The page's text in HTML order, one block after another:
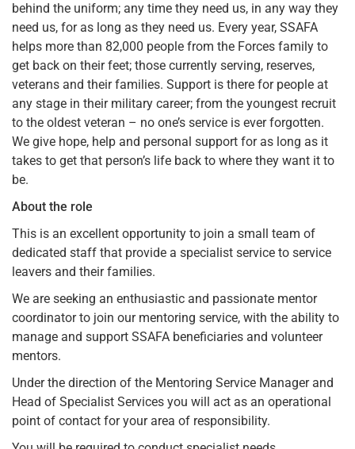
behind the uniform; any time they need us, in any way they
need us, for as long as they need us. Every year, SSAFA
helps more than 82,000 people from the Forces family to
get back on their feet; those currently serving, reserves,
veterans and their families. Support is there for people at
any stage in their military career; from the youngest recruit
to the oldest veteran – no one’s service is ever forgotten.
We give hope, help and personal support for as long as it
takes to get that person’s life back to where they want it to
be.
About the role
This is an excellent opportunity to join a small team of
dedicated staff that provide a specialist service to service
leavers and their families.
We are seeking an enthusiastic and passionate mentor
coordinator to join our mentoring service, with the ability to
manage and support SSAFA beneficiaries and volunteer
mentors.
Under the direction of the Mentoring Service Manager and
Head of Specialist Services you will act as an operational
point of contact for your area of responsibility.